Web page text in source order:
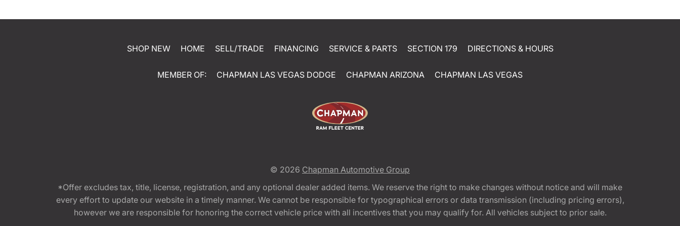
SHOP NEW HOME SELL/TRADE FINANCING SERVICE & PARTS SECTION 179 DIRECTIONS & HOURS
MEMBER OF: CHAPMAN LAS VEGAS DODGE CHAPMAN ARIZONA CHAPMAN LAS VEGAS
© 2026 Chapman Automotive Group
*Offer excludes tax, title, license, registration, and any optional dealer added items. We reserve the right to make changes without notice and will make
every effort to update our website in a timely manner. We cannot be responsible for typographical errors or data transmission (including pricing errors),
however we are responsible for honoring the correct vehicle price with all incentives that you may qualify for. All vehicles subject to prior sale.